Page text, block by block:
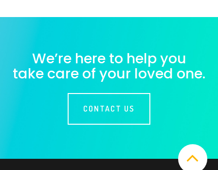
We’re here to help you
take care of your loved one.
CONTACT US